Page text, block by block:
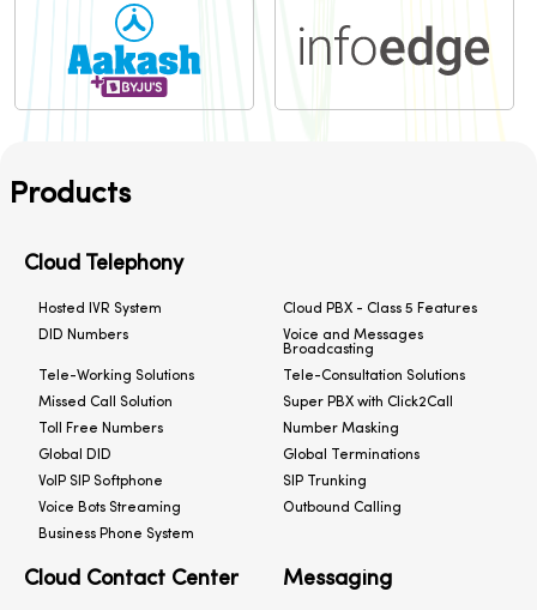
Products
Cloud Telephony
Hosted IVR System
Cloud PBX - Class 5 Features
DID Numbers
Voice and Messages
Broadcasting
Tele-Working Solutions
Tele-Consultation Solutions
Missed Call Solution
Super PBX with Click2Call
Toll Free Numbers
Number Masking
Global DID
Global Terminations
VoIP SIP Softphone
SIP Trunking
Voice Bots Streaming
Outbound Calling
Business Phone System
Cloud Contact Center Messaging